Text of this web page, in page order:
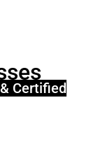
Certified